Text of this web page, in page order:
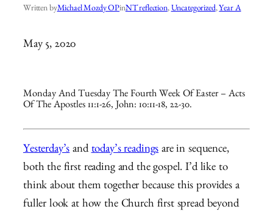
Written byMichael Mozdy OPinNT reflection, Uncategorized, Year A
May 5, 2020
Monday And Tuesday The Fourth Week Of Easter – Acts
Of The Apostles 11:1-26, John: 10:11-18, 22-30.
Yesterday’sandtoday’s readingsare in sequence,
both the first reading and the gospel. I’d like to
think about them together because this provides a
fuller look at how the Church first spread beyond